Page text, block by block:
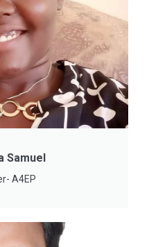
Samuel
A4EP